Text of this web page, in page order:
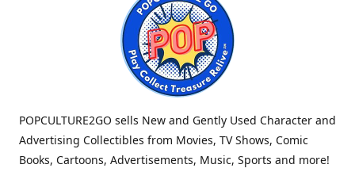
POPCULTURE2GO sells New and Gently Used Character and
Advertising Collectibles from Movies, TV Shows, Comic
Books, Cartoons, Advertisements, Music, Sports and more!